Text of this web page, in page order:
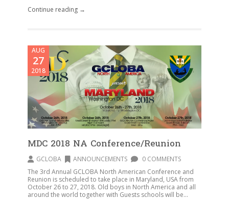
Continue reading →
AUG
27
2018
MDC 2018 NA Conference/Reunion
GCLOBA ANNOUNCEMENTS
0 COMMENTS
The 3rd Annual GCLOBA North American Conference and
Reunion is scheduled to take place in Maryland, USA from
October 26 to 27, 2018. Old boys in North America and all
around the world together with Guests schools will be...